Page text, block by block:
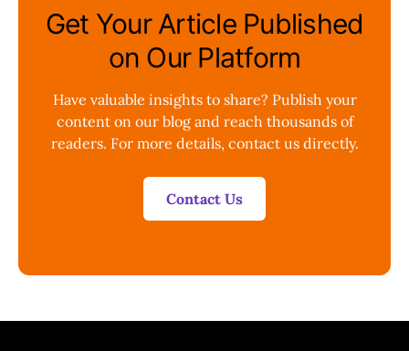
Get Your Article Published
on Our Platform
Have valuable insights to share? Publish your
content on our blog and reach thousands of
readers. For more details, contact us directly.
Contact Us